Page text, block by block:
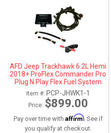
AFD Jeep Trackhawk 6.2L Hemi
2018+ ProFlex Commander Pro
Plug N Play Flex Fuel System
Item #: PCP-JHWK1-1
Price: $899.00
Pay over time with Affirm. See if
you qualify at checkout.